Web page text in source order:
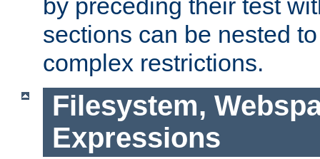
by preceding their test
sections can be nested
complex restrictions.
Filesystem,
Expressions